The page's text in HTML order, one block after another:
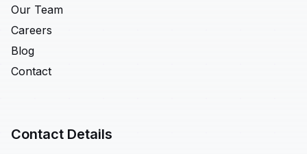
Our Team
Careers
Blog
Contact
Contact Details